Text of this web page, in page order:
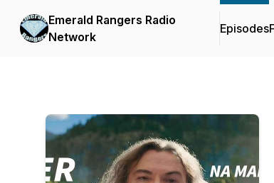
Emerald Rangers Radio
Network
Episodes